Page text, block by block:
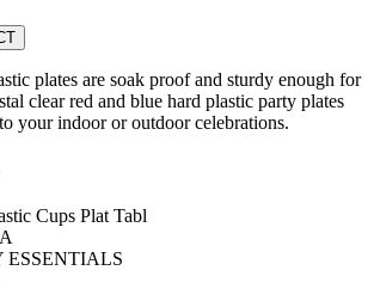
plates are soak proof and sturdy enough for
clear red and blue hard plastic party plates
your indoor or outdoor celebrations.
Cups Plat Tabl
ESSENTIALS